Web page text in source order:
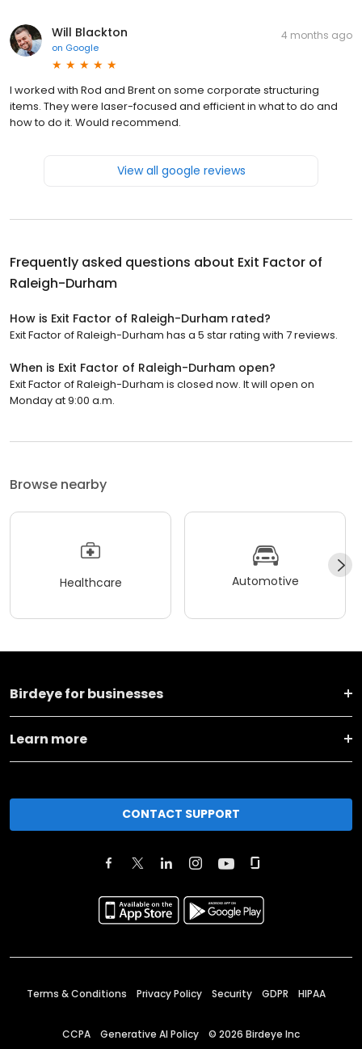
Will Blackton
on Google
4 months ago
I worked with Rod and Brent on some corporate structuring
items. They were laser-focused and efficient in what to do and
how to do it. Would recommend.
View all google reviews
Frequently asked questions about Exit Factor of
Raleigh-Durham
How is Exit Factor of Raleigh-Durham rated?
Exit Factor of Raleigh-Durham has a 5 star rating with 7 reviews.
When is Exit Factor of Raleigh-Durham open?
Exit Factor of Raleigh-Durham is closed now. It will open on
Monday at 9:00 a.m.
Browse nearby
Healthcare Automotive
Birdeye for businesses
Learn more
CONTACT SUPPORT
Terms & Conditions Privacy Policy Security GDPR HIPAA
CCPA Generative AI Policy © 2026 Birdeye Inc